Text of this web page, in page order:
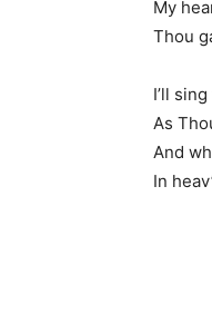
My
Thou
I’ll
As
And
In